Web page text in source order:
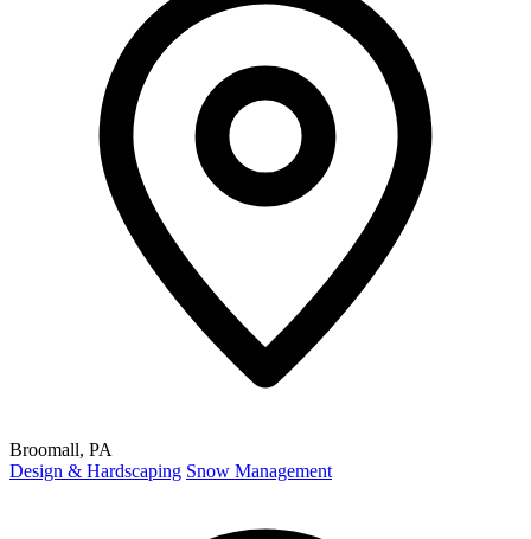
Broomall, PA
Design & Hardscaping Snow Management